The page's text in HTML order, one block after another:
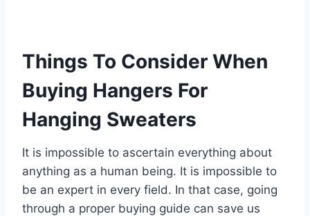
Things To Consider When
Buying Hangers For
Hanging Sweaters
It is impossible to ascertain everything about
anything as a human being. It is impossible to
be an expert in every field. In that case, going
through a proper buying guide can save us